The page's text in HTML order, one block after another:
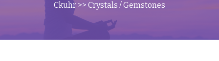
Ckuhr >> Crystals / Gemstones